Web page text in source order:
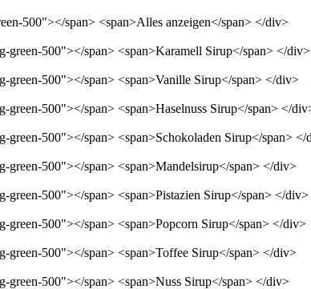
500"></span> <span>Alles anzeigen</span> </div>
500"></span> <span>Karamell Sirup</span> </div>
500"></span> <span>Vanille Sirup</span> </div>
500"></span> <span>Haselnuss Sirup</span> </
500"></span> <span>Schokoladen Sirup</span> </
500"></span> <span>Mandelsirup</span> </div>
500"></span> <span>Pistazien Sirup</span> </div>
500"></span> <span>Popcorn Sirup</span> </div>
500"></span> <span>Toffee Sirup</span> </div>
500"></span> <span>Nuss Sirup</span> </div>